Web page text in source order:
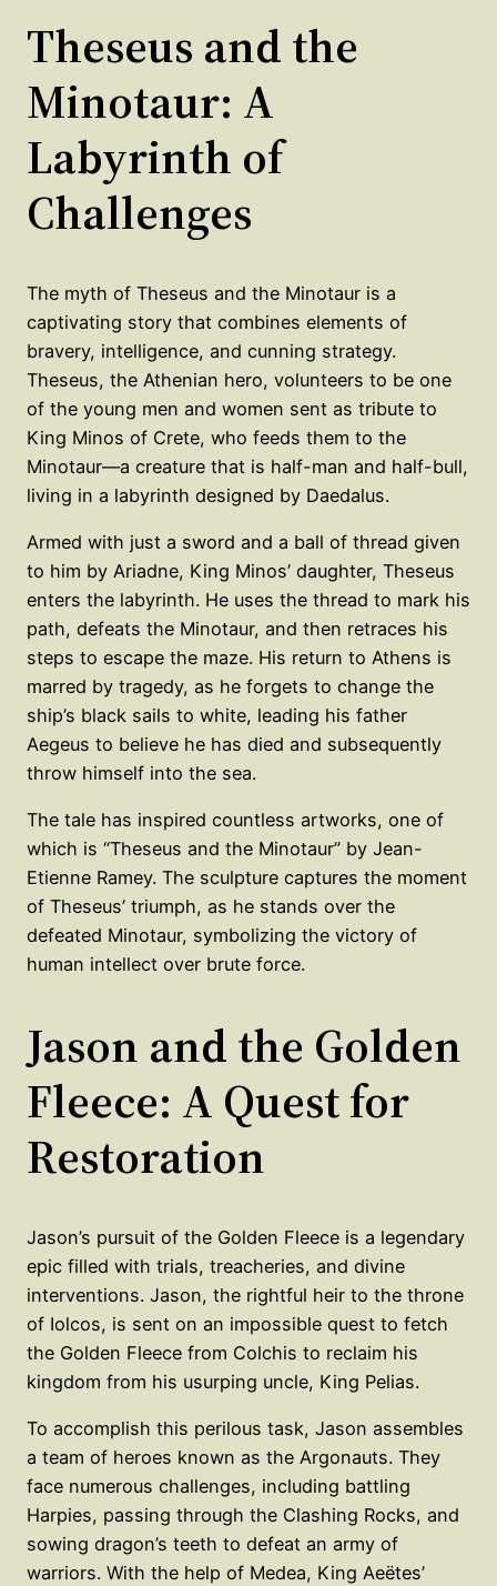
Theseus and the
Minotaur: A
Labyrinth of
Challenges
The myth of Theseus and the Minotaur is a
captivating story that combines elements of
bravery, intelligence, and cunning strategy.
Theseus, the Athenian hero, volunteers to be one
of the young men and women sent as tribute to
King Minos of Crete, who feeds them to the
Minotaur—a creature that is half-man and half-bull,
living in a labyrinth designed by Daedalus.
Armed with just a sword and a ball of thread given
to him by Ariadne, King Minos’ daughter, Theseus
enters the labyrinth. He uses the thread to mark his
path, defeats the Minotaur, and then retraces his
steps to escape the maze. His return to Athens is
marred by tragedy, as he forgets to change the
ship’s black sails to white, leading his father
Aegeus to believe he has died and subsequently
throw himself into the sea.
The tale has inspired countless artworks, one of
which is “Theseus and the Minotaur” by Jean-
Etienne Ramey. The sculpture captures the moment
of Theseus’ triumph, as he stands over the
defeated Minotaur, symbolizing the victory of
human intellect over brute force.
Jason and the Golden
Fleece: A Quest for
Restoration
Jason’s pursuit of the Golden Fleece is a legendary
epic filled with trials, treacheries, and divine
interventions. Jason, the rightful heir to the throne
of Iolcos, is sent on an impossible quest to fetch
the Golden Fleece from Colchis to reclaim his
kingdom from his usurping uncle, King Pelias.
To accomplish this perilous task, Jason assembles
a team of heroes known as the Argonauts. They
face numerous challenges, including battling
Harpies, passing through the Clashing Rocks, and
sowing dragon’s teeth to defeat an army of
warriors. With the help of Medea, King Aeëtes’